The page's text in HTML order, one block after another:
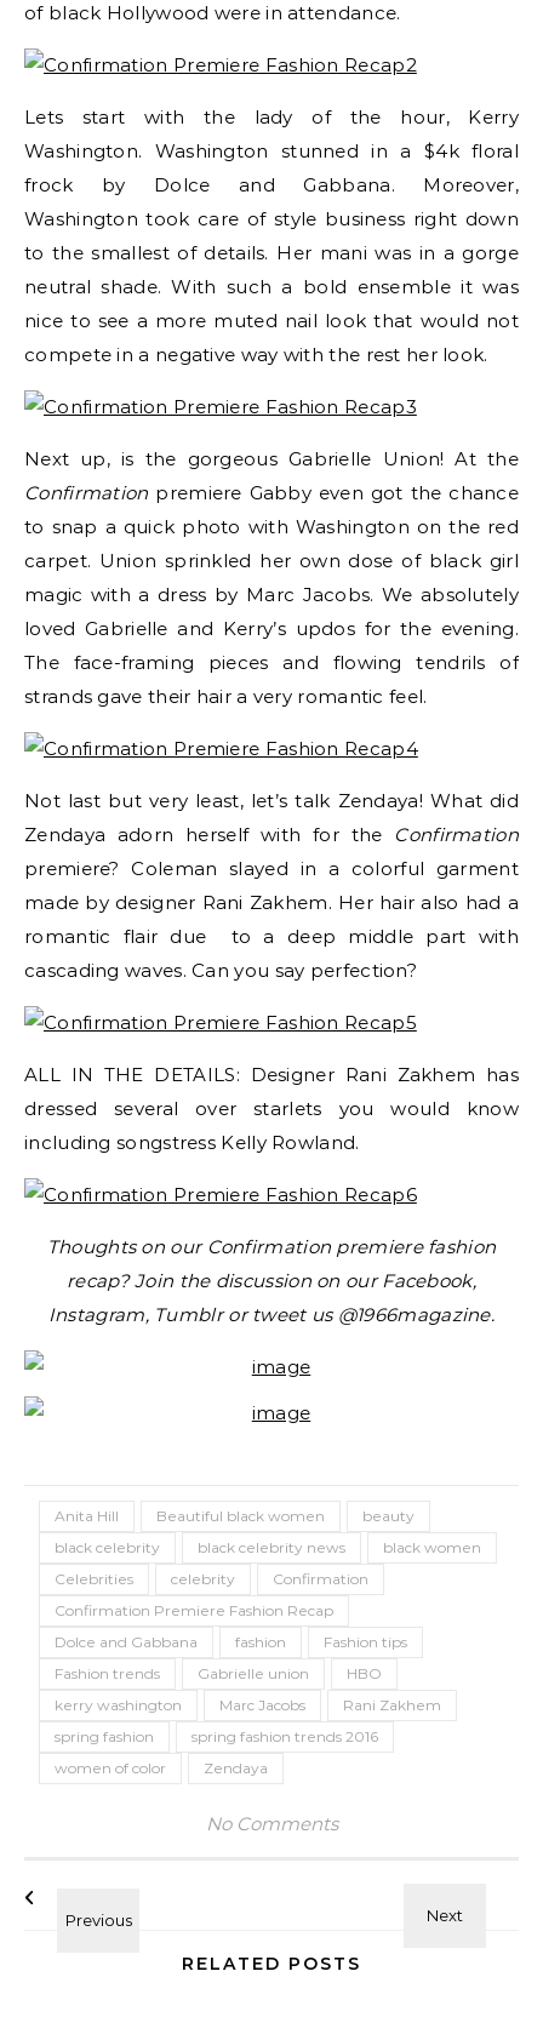
of black Hollywood were in attendance.
Lets start with the lady of the hour, Kerry
Washington. Washington stunned in a $4k floral
frock by Dolce and Gabbana. Moreover,
Washington took care of style business right down
to the smallest of details. Her mani was in a gorge
neutral shade. With such a bold ensemble it was
nice to see a more muted nail look that would not
compete in a negative way with the rest her look.
Next up, is the gorgeous Gabrielle Union! At the
Confirmation premiere Gabby even got the chance
to snap a quick photo with Washington on the red
carpet. Union sprinkled her own dose of black girl
magic with a dress by Marc Jacobs. We absolutely
loved Gabrielle and Kerry’s updos for the evening.
The face-framing pieces and flowing tendrils of
strands gave their hair a very romantic feel.
Not last but very least, let’s talk Zendaya! What did
Zendaya adorn herself with for the Confirmation
premiere? Coleman slayed in a colorful garment
made by designer Rani Zakhem. Her hair also had a
romantic flair due to a deep middle part with
cascading waves. Can you say perfection?
ALL IN THE DETAILS: Designer Rani Zakhem has
dressed several over starlets you would know
including songstress Kelly Rowland.
Thoughts on our Confirmation premiere fashion
recap? Join the discussion on our Facebook,
Instagram, Tumblr or tweet us @1966magazine.
Anita Hill Beautiful black women
beauty
black celebrity
black celebrity news
black women
Celebrities
celebrity
Confirmation
Confirmation Premiere Fashion Recap
Dolce and Gabbana
fashion
Fashion tips
Fashion trends
Gabrielle union
HBO
kerry washington
Marc Jacobs
Rani Zakhem
spring fashion
spring fashion trends 2016
women of color
Zendaya
No Comments
RELATED POSTS